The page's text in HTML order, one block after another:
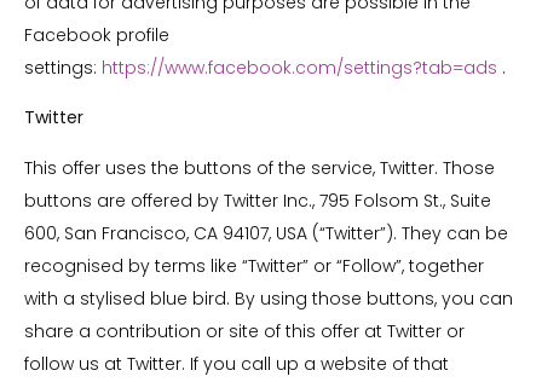
Facebook profile
settings: https://www.facebook.com/settings?tab=ads .
Twitter
This offer uses the buttons of the service, Twitter. Those
buttons are offered by Twitter Inc., 795 Folsom St., Suite
600, San Francisco, CA 94107, USA (“Twitter”). They can be
recognised by terms like “Twitter” or “Follow”, together
with a stylised blue bird. By using those buttons, you can
share a contribution or site of this offer at Twitter or
follow us at Twitter. If you call up a website of that